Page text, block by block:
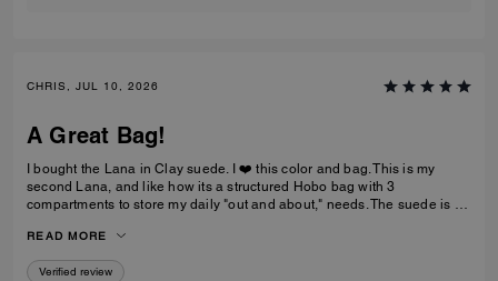
CHRIS, JUL 10, 2026
A Great Bag!
I bought the Lana in Clay suede. I ❤️ this color and bag. This is my
second Lana, and like how its a structured Hobo bag with 3
compartments to store my daily "out and about," needs. The suede is a
old school Buck shoes. The handles are soft and not rigid like my
pebble-leather Lana.
READ MORE
Verified review